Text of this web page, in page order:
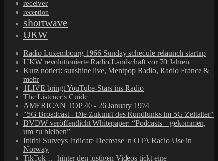
receiver
reception
shortwave
UKW
Radio Luxembourg 1966 Sunday schedule relaunch startup
UKW revolutionierte Radio-Landschaft vor 70 Jahren
Kurz notiert: sunshine live, Mentpop Radio, Radio France &
mehr
1LIVE bringt YouTube-Stars ins Radio
The Listener's Guide
AMERICAN TOP 40 - 26 January 1974
"5G Broadcast - Die Zukunft des Rundfunks im 5G Zeitalter"
BVDW veröffentlicht Whitepaper: “Podcasts – gekommen,
um zu bleiben”
Initial Surveys Indicate Decrease in OTA Radio Use in
Norway
TikTok … hinter den lustigen Videos tickt eine